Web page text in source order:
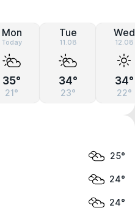
Mon
Today
35°
21°
Tue
11.08
34°
23°
Wed
12.08
34°
22°
25°
24°
24°